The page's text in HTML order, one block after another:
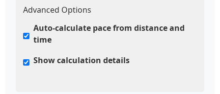
Advanced Options
Auto-calculate pace from distance and
time
Show calculation details